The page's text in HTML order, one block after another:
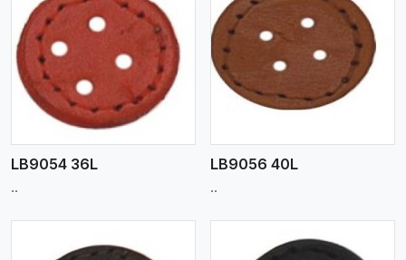
LB9054 36L
..
View More
LB9056 40L
..